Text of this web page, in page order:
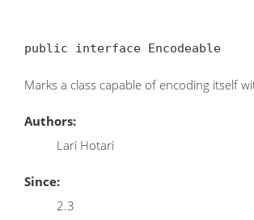
public interface Encodeable
Marks a class capable of encoding itself
Authors:
Lari Hotari
Since:
2.3